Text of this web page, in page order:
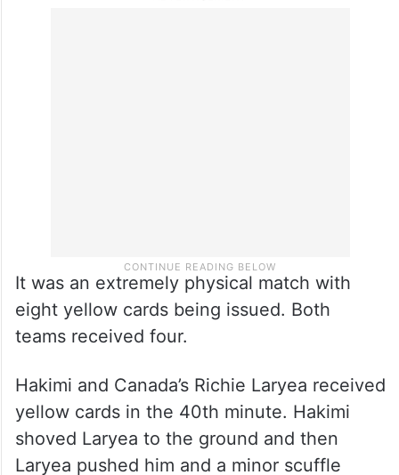
It was an extremely physical match with
eight yellow cards being issued. Both
teams received four.
Hakimi and Canada’s Richie Laryea received
yellow cards in the 40th minute. Hakimi
shoved Laryea to the ground and then
Laryea pushed him and a minor scuffle